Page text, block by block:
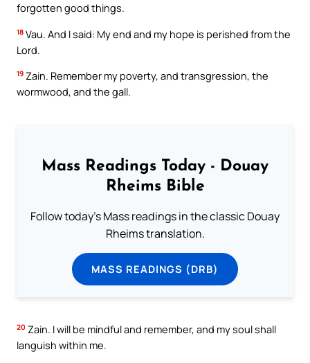
forgotten good things.
18 Vau. And I said: My end and my hope is perished from the
Lord.
19 Zain. Remember my poverty, and transgression, the
wormwood, and the gall.
Mass Readings Today - Douay
Rheims Bible
Follow today's Mass readings in the classic Douay
Rheims translation.
MASS READINGS (DRB)
20 Zain. I will be mindful and remember, and my soul shall
languish within me.